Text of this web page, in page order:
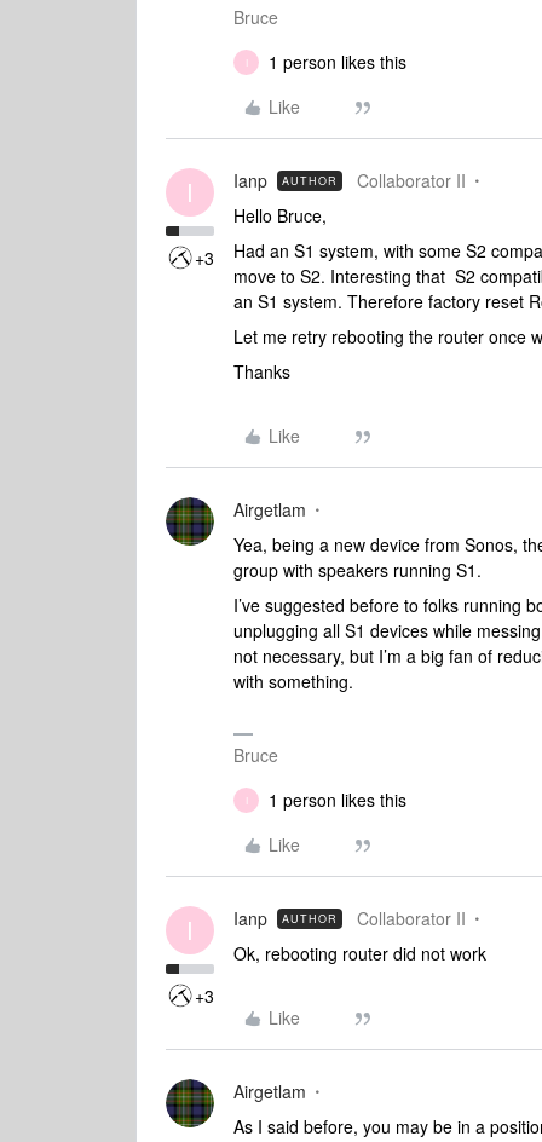
Bruce
I
1 person likes this
Like
I
+3
Ianp AUTHOR Collaborator II
Hello Bruce,
Had an S1 system, with some S2
move to S2. Interesting that S2
an S1 system. Therefore factory reset
Let me retry rebooting the router once
Thanks
Like
Airgetlam
Yea, being a new device from Sonos,
group with speakers running S1.
I’ve suggested before to folks running
unplugging all S1 devices while
not necessary, but I’m a big fan of
with something.
Bruce
I
1 person likes this
Like
I
+3
Ianp AUTHOR Collaborator II
Ok, rebooting router did not work
Like
Airgetlam
As I said before, you may be in a